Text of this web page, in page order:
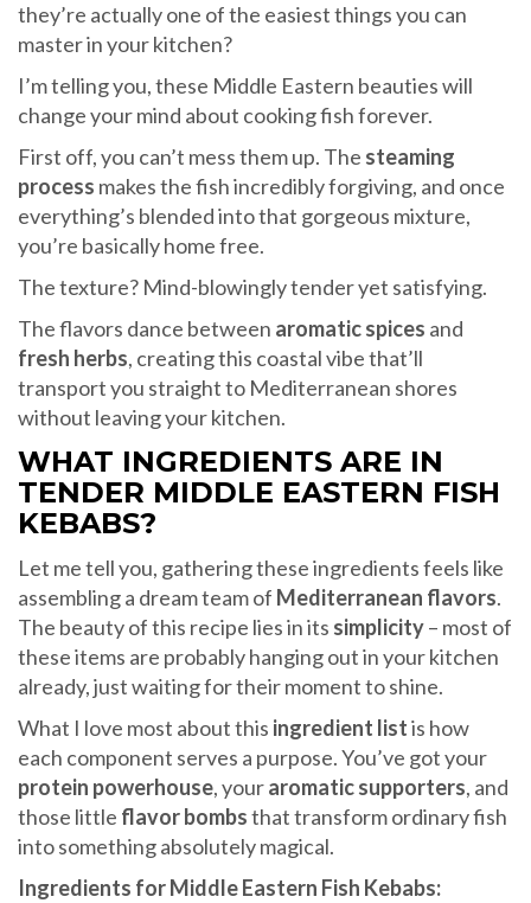
they’re actually one of the easiest things you can
master in your kitchen?
I’m telling you, these Middle Eastern beauties will
change your mind about cooking fish forever.
First off, you can’t mess them up. The steaming
process makes the fish incredibly forgiving, and once
everything’s blended into that gorgeous mixture,
you’re basically home free.
The texture? Mind-blowingly tender yet satisfying.
The flavors dance between aromatic spices and
fresh herbs, creating this coastal vibe that’ll
transport you straight to Mediterranean shores
without leaving your kitchen.
WHAT INGREDIENTS ARE IN
TENDER MIDDLE EASTERN FISH
KEBABS?
Let me tell you, gathering these ingredients feels like
assembling a dream team of Mediterranean flavors.
The beauty of this recipe lies in its simplicity– most of
these items are probably hanging out in your kitchen
already, just waiting for their moment to shine.
What I love most about this ingredient listis how
each component serves a purpose. You’ve got your
protein powerhouse, youraromatic supporters, and
those little flavor bombsthat transform ordinary fish
into something absolutely magical.
Ingredients for Middle Eastern Fish Kebabs: